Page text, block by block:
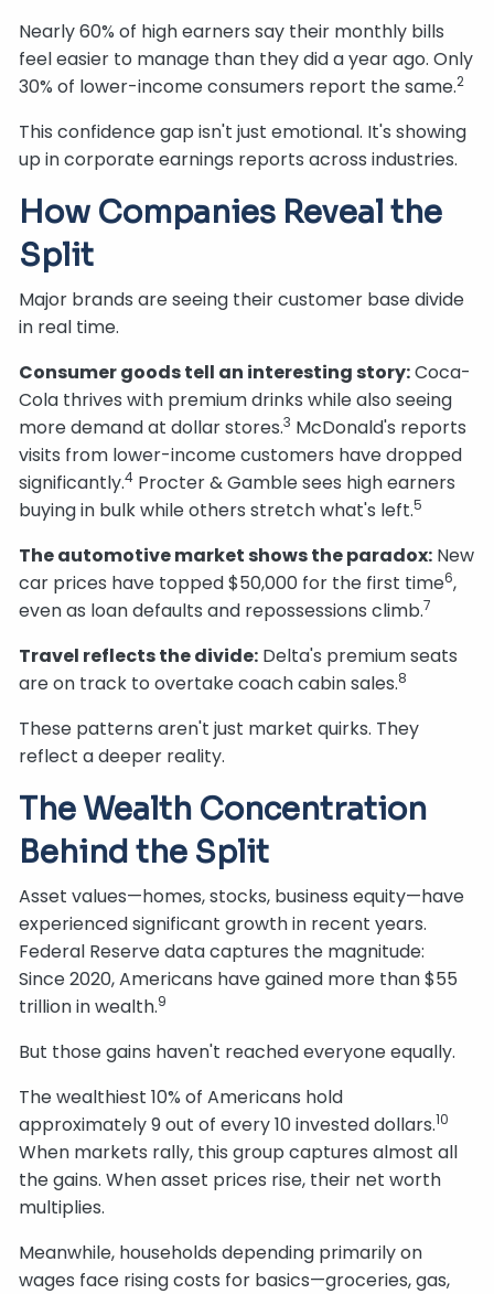
Nearly 60% of high earners say their monthly bills
feel easier to manage than they did a year ago. Only
30% of lower-income consumers report the same.2
This confidence gap isn't just emotional. It's showing
up in corporate earnings reports across industries.
How Companies Reveal the
Split
Major brands are seeing their customer base divide
in real time.
Consumer goods tell an interesting story:Coca-
Cola thrives with premium drinks while also seeing
more demand at dollar stores.3 McDonald's reports
visits from lower-income customers have dropped
significantly.4 Procter & Gamble sees high earners
buying in bulk while others stretch what's left.5
The automotive market shows the paradox: New
car prices have topped $50,000 for the first time6,
even as loan defaults and repossessions climb.7
Travel reflects the divide: Delta's premium seats
are on track to overtake coach cabin sales.8
These patterns aren't just market quirks. They
reflect a deeper reality.
The Wealth Concentration
Behind the Split
Asset values—homes, stocks, business equity—have
experienced significant growth in recent years.
Federal Reserve data captures the magnitude:
Since 2020, Americans have gained more than $55
trillion in wealth.9
But those gains haven't reached everyone equally.
The wealthiest 10% of Americans hold
approximately 9 out of every 10 invested dollars.10
When markets rally, this group captures almost all
the gains. When asset prices rise, their net worth
multiplies.
Meanwhile, households depending primarily on
wages face rising costs for basics—groceries, gas,